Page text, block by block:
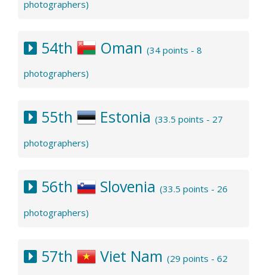
photographers)
54th Oman (34 points - 8
photographers)
55th Estonia (33.5 points - 27
photographers)
56th Slovenia (33.5 points - 26
photographers)
57th Viet Nam (29 points - 62